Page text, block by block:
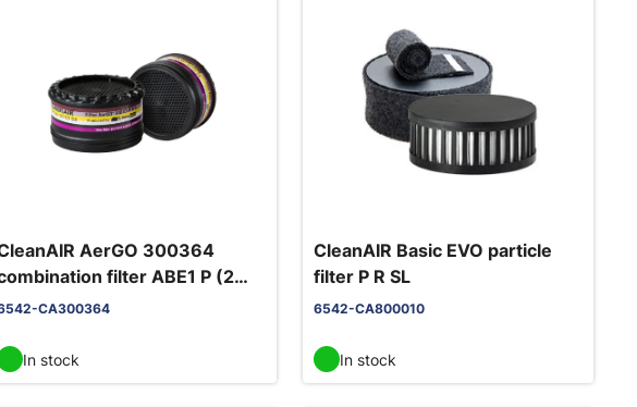
AerGO 300364
filter ABE1 P (2
pack)
CA300364
In stock
CleanAIR Basic EVO particle
filter P R SL
6542-CA800010
In stock